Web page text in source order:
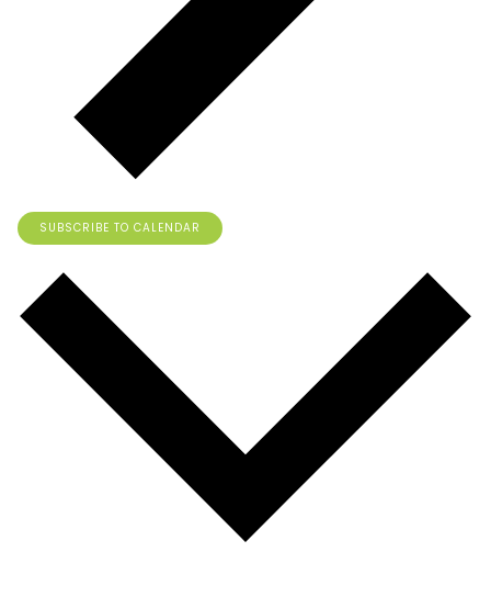
SUBSCRIBE TO CALENDAR